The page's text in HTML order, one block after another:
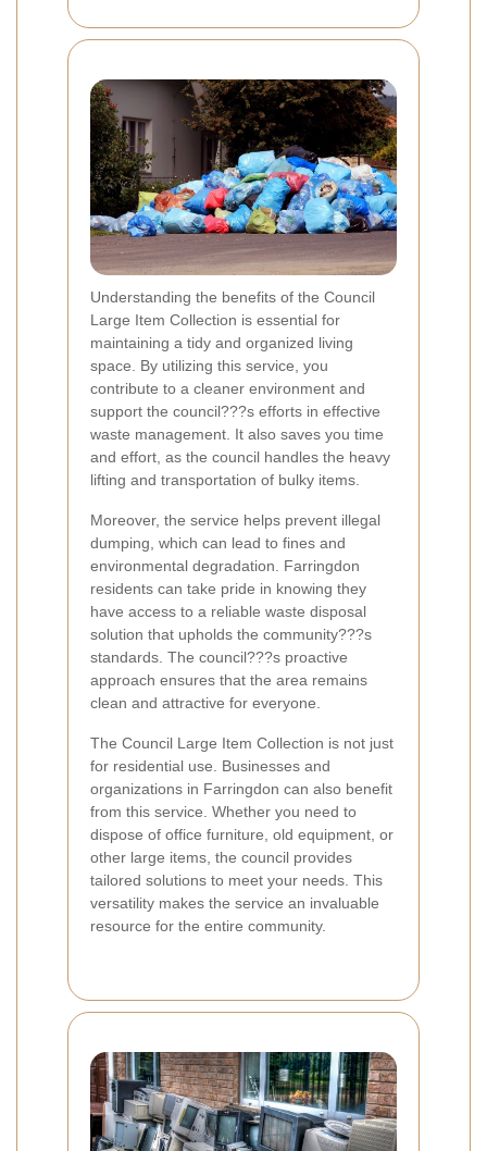
Understanding the benefits of the Council
Large Item Collection is essential for
maintaining a tidy and organized living
space. By utilizing this service, you
contribute to a cleaner environment and
support the council???s efforts in effective
waste management. It also saves you time
and effort, as the council handles the heavy
lifting and transportation of bulky items.
Moreover, the service helps prevent illegal
dumping, which can lead to fines and
environmental degradation. Farringdon
residents can take pride in knowing they
have access to a reliable waste disposal
solution that upholds the community???s
standards. The council???s proactive
approach ensures that the area remains
clean and attractive for everyone.
The Council Large Item Collection is not just
for residential use. Businesses and
organizations in Farringdon can also benefit
from this service. Whether you need to
dispose of office furniture, old equipment, or
other large items, the council provides
tailored solutions to meet your needs. This
versatility makes the service an invaluable
resource for the entire community.